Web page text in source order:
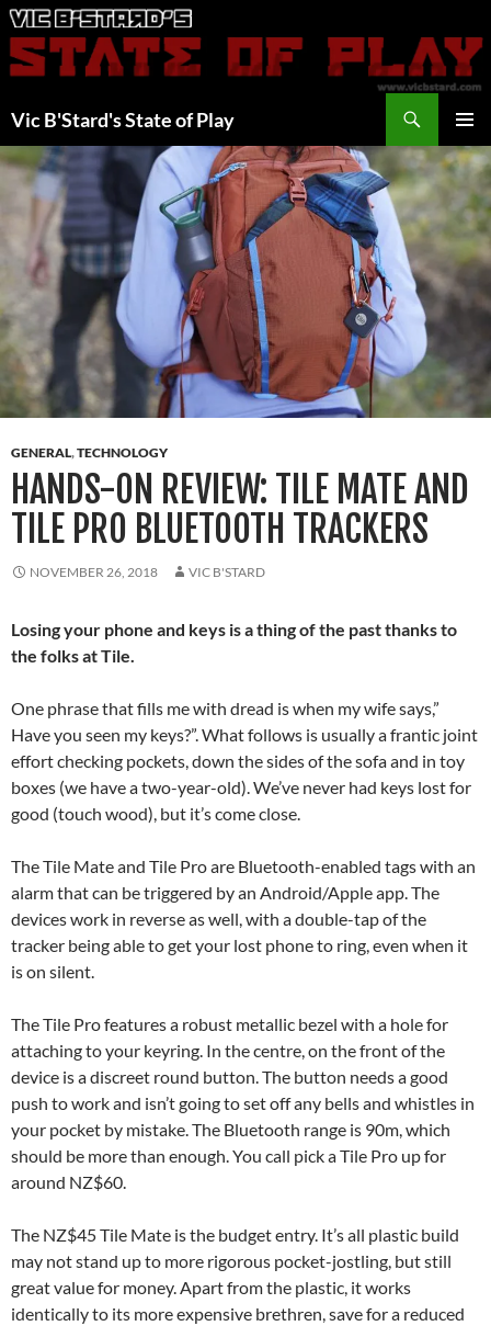
Skip
to
content
Vic B'Stard's State of Play
MENU
GENERAL,TECHNOLOGY
HANDS-ON REVIEW: TILE MATE AND
TILE PRO BLUETOOTH TRACKERS
NOVEMBER 26, 2018 VIC B'STARD
Losing your phone and keys is a thing of the past thanks to
the folks at Tile.
One phrase that fills me with dread is when my wife says,”
Have you seen my keys?”. What follows is usually a frantic joint
effort checking pockets, down the sides of the sofa and in toy
boxes (we have a two-year-old). We’ve never had keys lost for
good (touch wood), but it’s come close.
The Tile Mate and Tile Pro are Bluetooth-enabled tags with an
alarm that can be triggered by an Android/Apple app. The
devices work in reverse as well, with a double-tap of the
tracker being able to get your lost phone to ring, even when it
is on silent.
The Tile Pro features a robust metallic bezel with a hole for
attaching to your keyring. In the centre, on the front of the
device is a discreet round button. The button needs a good
push to work and isn’t going to set off any bells and whistles in
your pocket by mistake. The Bluetooth range is 90m, which
should be more than enough. You call pick a Tile Pro up for
around NZ$60.
The NZ$45 Tile Mate is the budget entry. It’s all plastic build
may not stand up to more rigorous pocket-jostling, but still
great value for money. Apart from the plastic, it works
identically to its more expensive brethren, save for a reduced